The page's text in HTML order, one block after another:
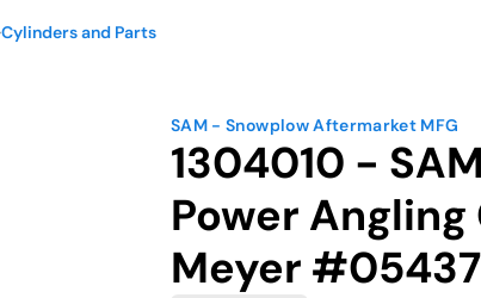
Cylinders and Parts
SAM - Snowplow Aftermarket MFG
1304010 -
Power
Meyer #05437